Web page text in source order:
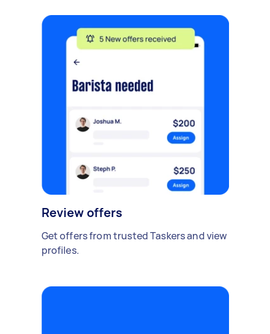
Review offers
Get offers from trusted Taskers and view
profiles.